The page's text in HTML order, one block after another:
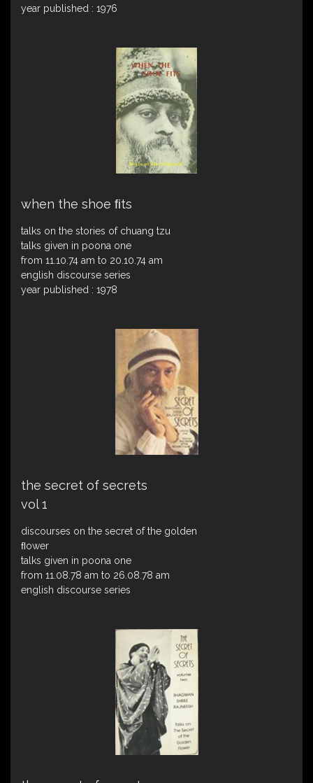
year published : 1976
when the shoe ﬁts
talks on the stories of chuang tzu
talks given in poona one
from 11.10.74 am to 20.10.74 am
english discourse series
year published : 1978
the secret of secrets
vol 1
discourses on the secret of the golden
ﬂower
talks given in poona one
from 11.08.78 am to 26.08.78 am
english discourse series